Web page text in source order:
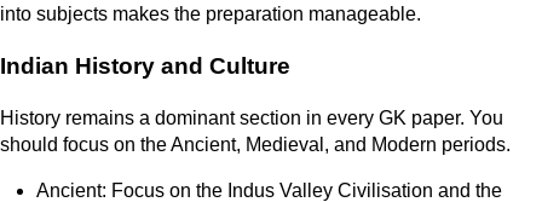
into subjects makes the preparation manageable.
Indian History and Culture
History remains a dominant section in every GK paper. You
should focus on the Ancient, Medieval, and Modern periods.
Ancient: Focus on the Indus Valley Civilisation and the